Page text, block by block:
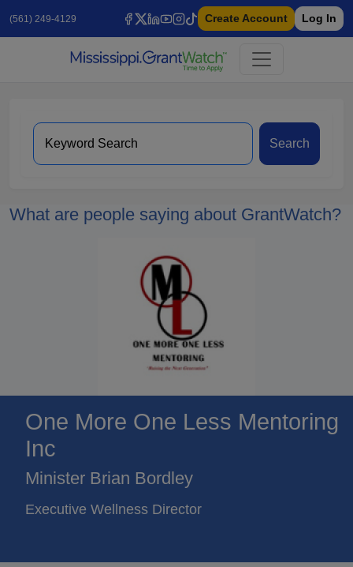
(561) 249-4129 Create Account Log In
Search
What are people saying about GrantWatch?
One More One Less Mentoring
Inc
Minister Brian Bordley
Executive Wellness Director